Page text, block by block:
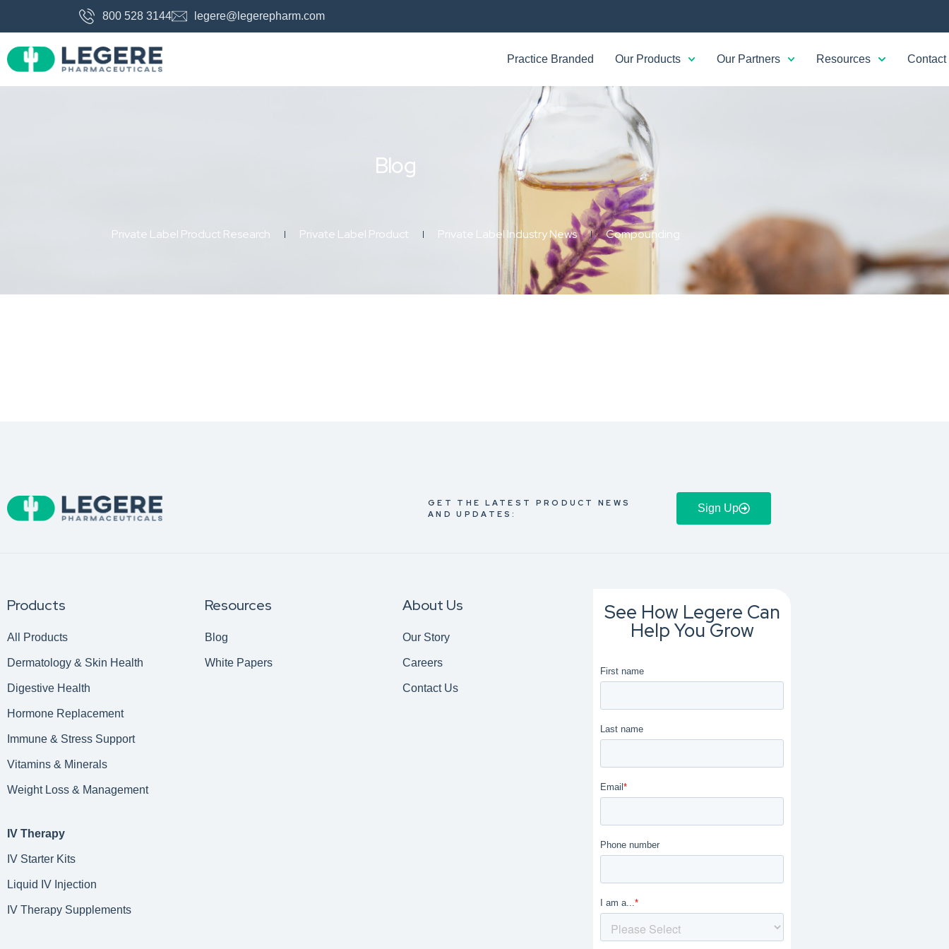
800 528 3144 legere@legerepharm.com
Practice Branded Our Products Our Partners Resources Contact
Blog
Private Label Product Research Private Label Product Private Label Industry News Compounding
GET THE LATEST PRODUCT NEWS
AND UPDATES:
Sign Up
Products
All Products
Dermatology & Skin Health
Digestive Health
Hormone Replacement
Immune & Stress Support
Vitamins & Minerals
Weight Loss & Management
IV Therapy
IV Starter Kits
Liquid IV Injection
IV Therapy Supplements
Resources
Blog
White Papers
About Us
Our Story
Careers
Contact Us
See How Legere Can
Help You Grow